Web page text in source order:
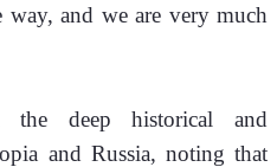
and we are very much
the deep historical and
and Russia, noting that